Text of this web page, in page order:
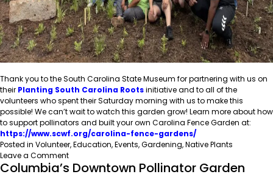
Thank you to the South Carolina State Museum for partnering with us on
their Planting South Carolina Rootsinitiative and to all of the
volunteers who spent their Saturday morning with us to make this
possible! We can’t wait to watch this garden grow! Learn more about how
to support pollinators and built your own Carolina Fence Garden at:
https://www.scwf.org/carolina-fence-gardens/
Posted in Volunteer,Education,Events,Gardening,Native Plants
Leave a Commenton
SCWF
Columbia’s Downtown Pollinator Garden